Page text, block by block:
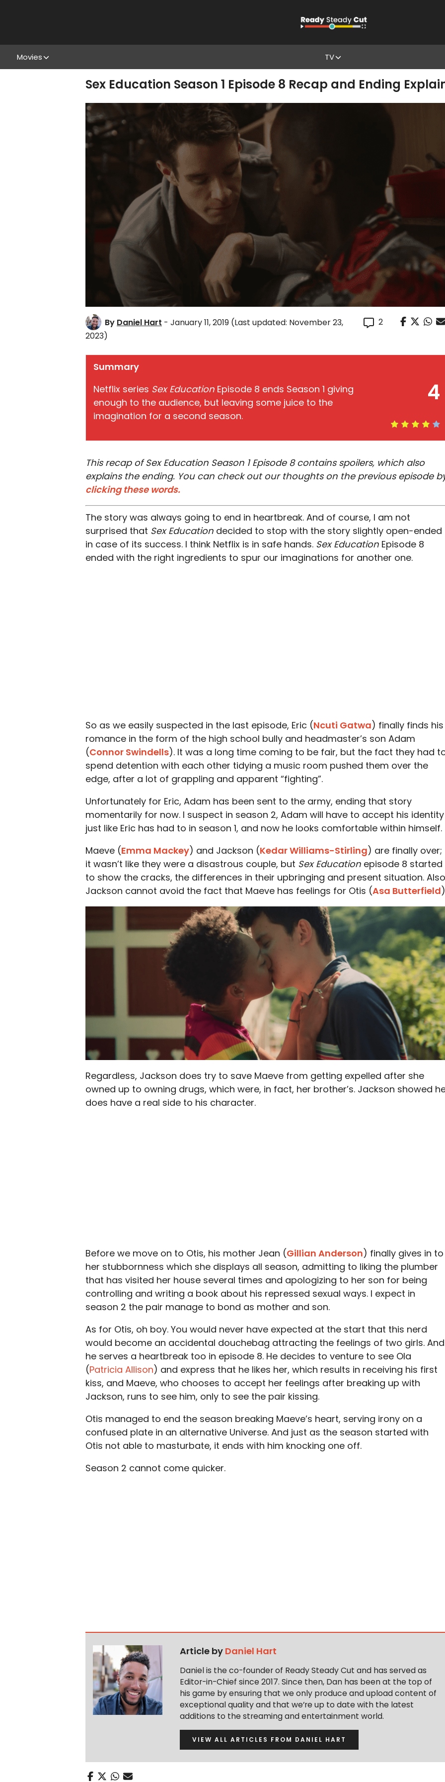
Movies TV
Sex Education Season 1 Episode 8 Recap and Ending
By Daniel Hart - January 11, 2019 (Last updated: November 23,
2023)
2
4
Summary
Netflix series Sex Education Episode 8 ends Season 1 giving
enough to the audience, but leaving some juice to the
imagination for a second season.
This recap of Sex Education Season 1 Episode 8 contains spoilers, which also
explains the ending. You can check out our thoughts on the previous episode
clicking these words.
The story was always going to end in heartbreak. And of course, I am not
surprised that Sex Education decided to stop with the story slightly open-ended
in case of its success. I think Netflix is in safe hands. Sex Education Episode 8
ended with the right ingredients to spur our imaginations for another one.
So as we easily suspected in the last episode, Eric (Ncuti Gatwa) finally finds his
romance in the form of the high school bully and headmaster’s son Adam
(Connor Swindells). It was a long time coming to be fair, but the fact they had
spend detention with each other tidying a music room pushed them over the
edge, after a lot of grappling and apparent “fighting”.
Unfortunately for Eric, Adam has been sent to the army, ending that story
momentarily for now. I suspect in season 2, Adam will have to accept his identity
just like Eric has had to in season 1, and now he looks comfortable within himself.
Maeve (Emma Mackey) and Jackson (Kedar Williams-Stirling) are finally over;
it wasn’t like they were a disastrous couple, but Sex Education episode 8 started
to show the cracks, the differences in their upbringing and present situation.
Jackson cannot avoid the fact that Maeve has feelings for Otis (Asa Butterfield
Regardless, Jackson does try to save Maeve from getting expelled after she
owned up to owning drugs, which were, in fact, her brother’s. Jackson showed
does have a real side to his character.
Before we move on to Otis, his mother Jean (Gillian Anderson) finally gives in to
her stubbornness which she displays all season, admitting to liking the plumber
that has visited her house several times and apologizing to her son for being
controlling and writing a book about his repressed sexual ways. I expect in
season 2 the pair manage to bond as mother and son.
As for Otis, oh boy. You would never have expected at the start that this nerd
would become an accidental douchebag attracting the feelings of two girls. And
he serves a heartbreak too in episode 8. He decides to venture to see Ola
(Patricia Allison) and express that he likes her, which results in receiving his first
kiss, and Maeve, who chooses to accept her feelings after breaking up with
Jackson, runs to see him, only to see the pair kissing.
Otis managed to end the season breaking Maeve’s heart, serving irony on a
confused plate in an alternative Universe. And just as the season started with
Otis not able to masturbate, it ends with him knocking one off.
Season 2 cannot come quicker.
Article by Daniel Hart
Daniel is the co-founder of Ready Steady Cut and has served as
Editor-in-Chief since 2017. Since then, Dan has been at the top of
his game by ensuring that we only produce and upload content of
exceptional quality and that we’re up to date with the latest
additions to the streaming and entertainment world.
VIEW ALL ARTICLES FROM DANIEL HART